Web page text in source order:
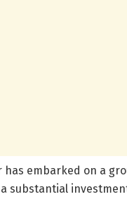
has embarked on a
substantial